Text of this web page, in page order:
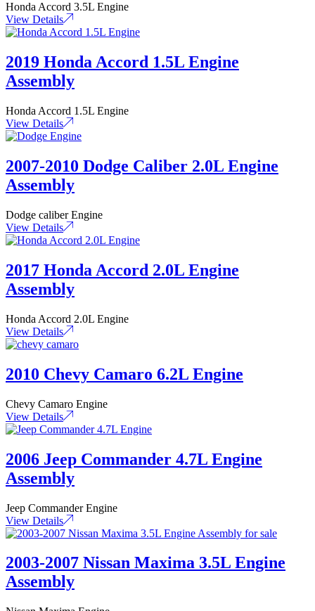
Honda Accord 3.5L Engine
View Details
2019 Honda Accord 1.5L Engine
Assembly
Honda Accord 1.5L Engine
View Details
2007-2010 Dodge Caliber 2.0L Engine
Assembly
Dodge caliber Engine
View Details
2017 Honda Accord 2.0L Engine
Assembly
Honda Accord 2.0L Engine
View Details
2010 Chevy Camaro 6.2L Engine
Chevy Camaro Engine
View Details
2006 Jeep Commander 4.7L Engine
Assembly
Jeep Commander Engine
View Details
2003-2007 Nissan Maxima 3.5L Engine
Assembly